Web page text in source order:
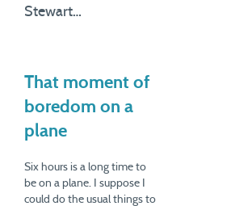
Stewart…
That moment of
boredom on a
plane
Six hours is a long time to
be on a plane. I suppose I
could do the usual things to